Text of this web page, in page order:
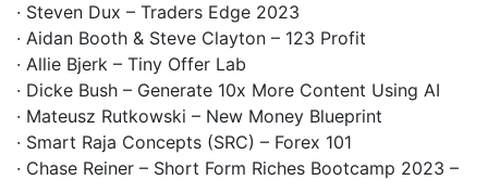
· Steven Dux – Traders Edge 2023
· Aidan Booth & Steve Clayton – 123 Profit
· Allie Bjerk – Tiny Offer Lab
· Dicke Bush – Generate 10x More Content Using AI
· Mateusz Rutkowski – New Money Blueprint
· Smart Raja Concepts (SRC) – Forex 101
· Chase Reiner – Short Form Riches Bootcamp 2023 –